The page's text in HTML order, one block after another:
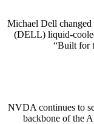
Michael Dell
(DELL) liquid-
“Built for
NVDA continues to
backbone of the